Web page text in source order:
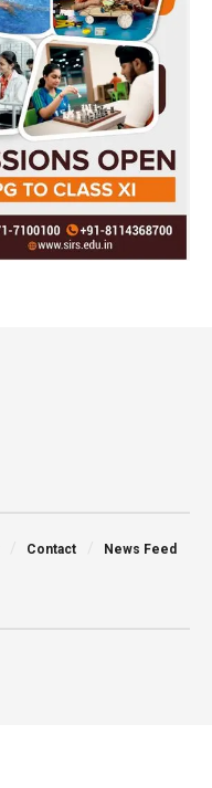
Contact News Feed